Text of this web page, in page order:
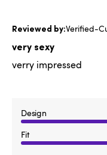
Verified-
very sexy
verry impressed
Design
Fit